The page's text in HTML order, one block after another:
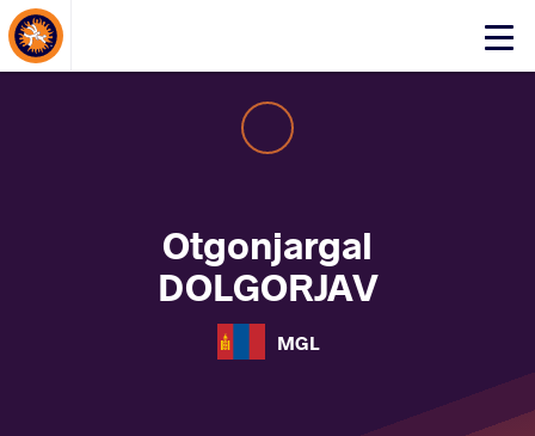
Click
About Events
Otgonjargal
DOLGORJAV
MGL